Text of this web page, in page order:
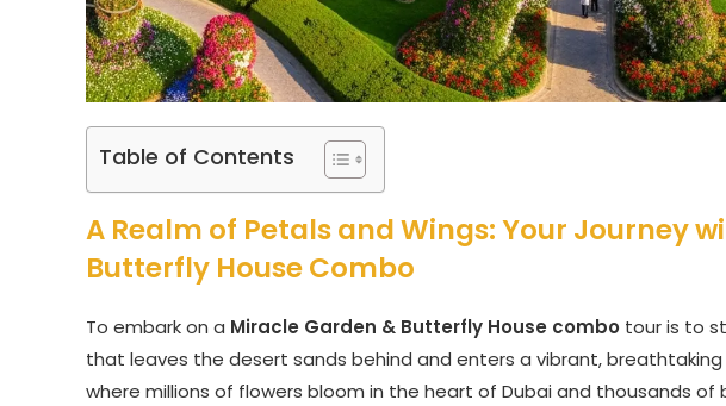
Table of Contents
A Realm of Petals and Wings: Your Journey
Butterfly House Combo
To embark on a Miracle Garden & Butterfly House combo tour is to
that leaves the desert sands behind and enters a vibrant,
where millions of flowers bloom in the heart of Dubai and thousands of